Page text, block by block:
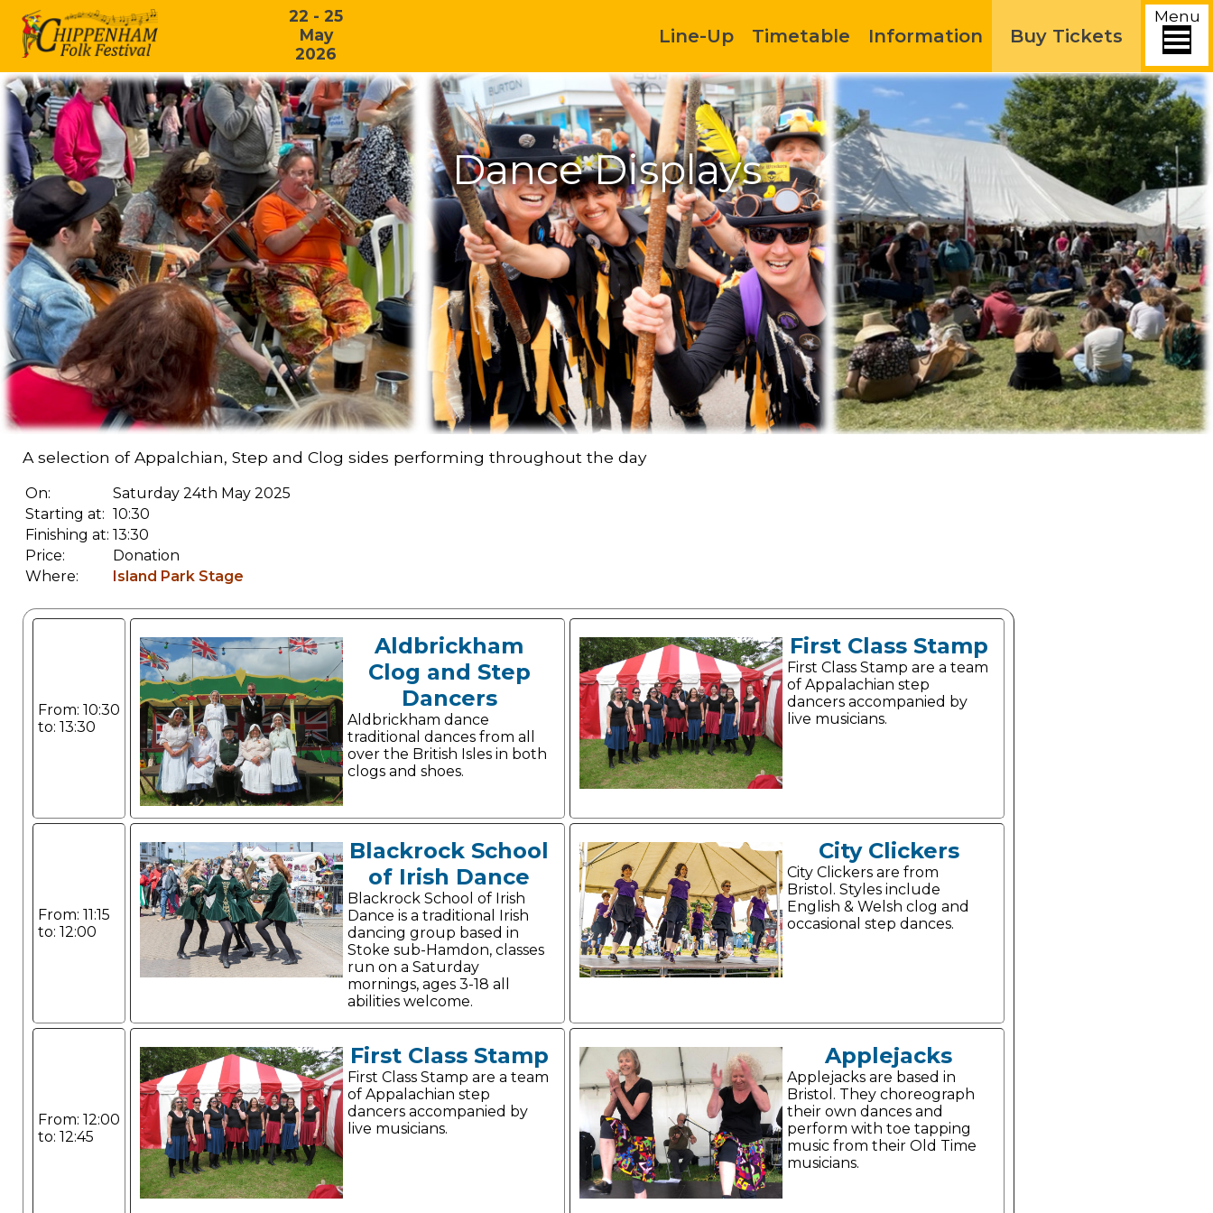
22 - 25
May
2026
Menu
Line-Up Timetable Information Buy Tickets
Dance Displays
A selection of Appalchian, Step and Clog sides performing throughout the day
On:
Saturday 24th May 2025
Starting at: 10:30
Finishing at: 13:30
Price:
Donation
Where:
Island Park Stage
From: 10:30
to: 13:30
Aldbrickham
Clog and Step
Dancers
Aldbrickham dance
traditional dances from all
over the British Isles in both
clogs and shoes.
First Class Stamp
First Class Stamp are a team
of Appalachian step
dancers accompanied by
live musicians.
From: 11:15
to: 12:00
Blackrock School
of Irish Dance
Blackrock School of Irish
Dance is a traditional Irish
dancing group based in
Stoke sub-Hamdon, classes
run on a Saturday
mornings, ages 3-18 all
abilities welcome.
City Clickers
City Clickers are from
Bristol. Styles include
English & Welsh clog and
occasional step dances.
From: 12:00
to: 12:45
First Class Stamp
First Class Stamp are a team
of Appalachian step
dancers accompanied by
live musicians.
Applejacks
Applejacks are based in
Bristol. They choreograph
their own dances and
perform with toe tapping
music from their Old Time
musicians.